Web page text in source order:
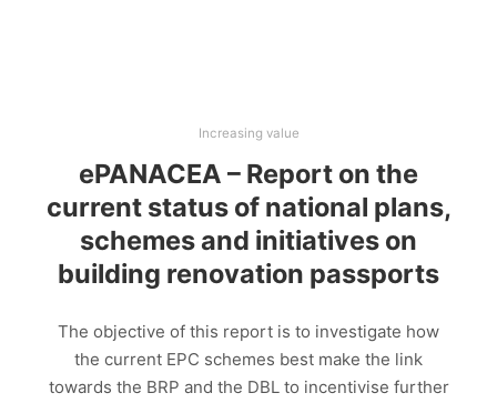
Increasing value
ePANACEA – Report on the
current status of national plans,
schemes and initiatives on
building renovation passports
The objective of this report is to investigate how
the current EPC schemes best make the link
towards the BRP and the DBL to incentivise further